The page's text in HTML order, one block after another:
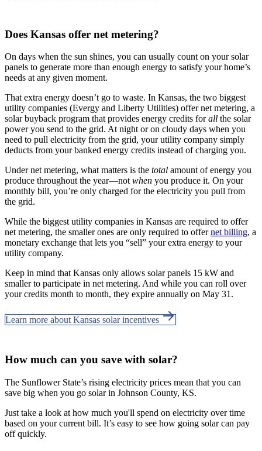
Does Kansas offer net metering?
On days when the sun shines, you can usually count on your solar
panels to generate more than enough energy to satisfy your home’s
needs at any given moment.
That extra energy doesn’t go to waste. In Kansas, the two biggest
utility companies (Evergy and Liberty Utilities) offer net metering, a
solar buyback program that provides energy credits forall the solar
power you send to the grid. At night or on cloudy days when you
need to pull electricity from the grid, your utility company simply
deducts from your banked energy credits instead of charging you.
Under net metering, what matters is the total amount of energy you
produce throughout the year—not when you produce it. On your
monthly bill, you’re only charged for the electricity you pull from
the grid.
While the biggest utility companies in Kansas are required to offer
net metering, the smaller ones are only required to offernet billing, a
monetary exchange that lets you “sell” your extra energy to your
utility company.
Keep in mind that Kansas only allows solar panels 15 kW and
smaller to participate in net metering. And while you can roll over
your credits month to month, they expire annually on May 31.
Learn more about Kansas solar incentives
How much can you save with solar?
The Sunflower State’s rising electricity prices mean that you can
save big when you go solar in Johnson County, KS.
Just take a look at how much you'll spend on electricity over time
based on your current bill. It’s easy to see how going solar can pay
off quickly.